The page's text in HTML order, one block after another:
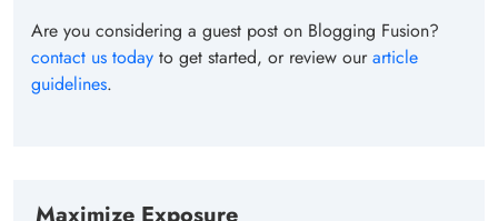
Are you considering a guest post on Blogging Fusion?
contact us today to get started, or review ourarticle
guidelines.